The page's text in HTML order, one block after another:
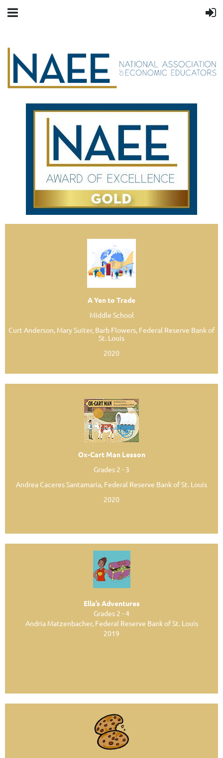
A Yen to Trade
Middle School
Curt Anderson, Mary Suiter, Barb Flowers, Federal Reserve Bank of
St. Louis
2020
Ox-Cart Man Lesson
Grades 2 - 3
Andrea Caceres Santamaria, Federal Reserve Bank of St. Louis
2020
Ella’s Adventures
Grades 2 - 4
Andria Matzenbacher, Federal Reserve Bank of St. Louis
2019